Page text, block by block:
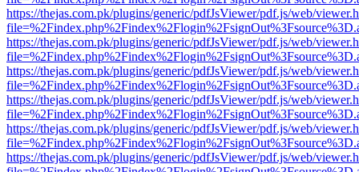
https://thejas.com.pk/plugins/generic/pdfJsViewer/pdf.js/web/
https://thejas.com.pk/plugins/generic/pdfJsViewer/pdf.js/web/
https://thejas.com.pk/plugins/generic/pdfJsViewer/pdf.js/web/
https://thejas.com.pk/plugins/generic/pdfJsViewer/pdf.js/web/
https://thejas.com.pk/plugins/generic/pdfJsViewer/pdf.js/web/
https://thejas.com.pk/plugins/generic/pdfJsViewer/pdf.js/web/